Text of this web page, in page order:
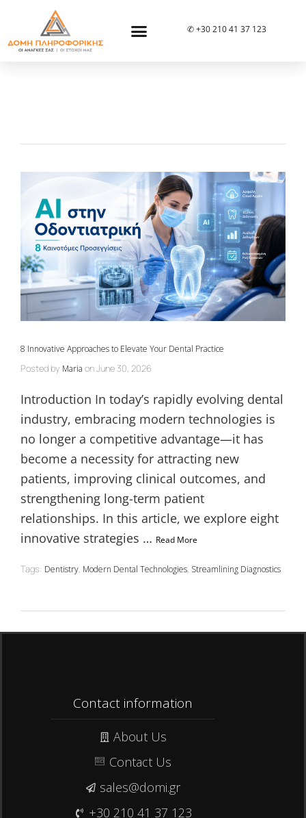
✆ +30 210 41 37 123
8 Innovative Approaches to Elevate Your Dental Practice
Posted by Maria onJune 30, 2026
Introduction In today’s rapidly evolving dental
industry, embracing modern technologies is
no longer a competitive advantage—it has
become a necessity for attracting new
patients, improving clinical outcomes, and
strengthening long-term patient
relationships. In this article, we explore eight
innovative strategies … Read More
Tags: Dentistry, Modern Dental Technologies, Streamlining Diagnostics
Contact information
About Us
Contact Us
sales@domi.gr
+30 210 41 37 123